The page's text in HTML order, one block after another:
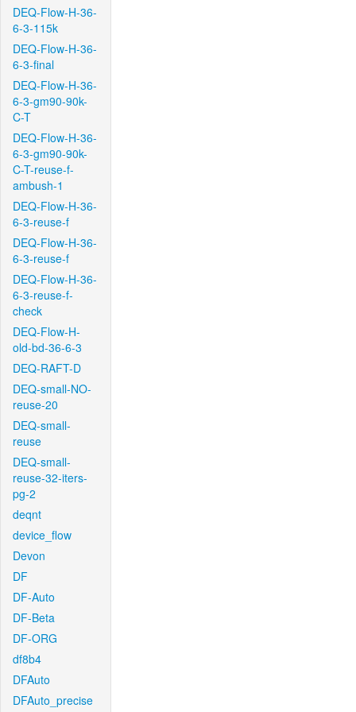
DEQ-Flow-H-36-
6-3-115k
DEQ-Flow-H-36-
6-3-final
DEQ-Flow-H-36-
6-3-gm90-90k-
C-T
DEQ-Flow-H-36-
6-3-gm90-90k-
C-T-reuse-f-
ambush-1
DEQ-Flow-H-36-
6-3-reuse-f
DEQ-Flow-H-36-
6-3-reuse-f
DEQ-Flow-H-36-
6-3-reuse-f-
check
DEQ-Flow-H-
old-bd-36-6-3
DEQ-RAFT-D
DEQ-small-NO-
reuse-20
DEQ-small-
reuse
DEQ-small-
reuse-32-iters-
pg-2
deqnt
device_flow
Devon
DF
DF-Auto
DF-Beta
DF-ORG
df8b4
DFAuto
DFAuto_precise